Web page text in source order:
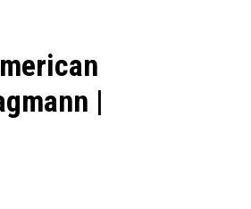
|